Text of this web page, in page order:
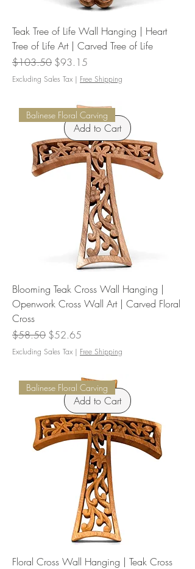
Teak Tree of Life Wall Hanging | Heart
Tree of Life Art | Carved Tree of Life
Regular Price
$103.50 Sale Price
$93.15
Excluding Sales Tax | Free Shipping
Add to Cart
Balinese Floral Carving
Blooming Teak Cross Wall Hanging |
Openwork Cross Wall Art | Carved Floral
Cross
Regular Price
$58.50 Sale Price
$52.65
Excluding Sales Tax | Free Shipping
Add to Cart
Balinese Floral Carving
Floral Cross Wall Hanging | Teak Cross